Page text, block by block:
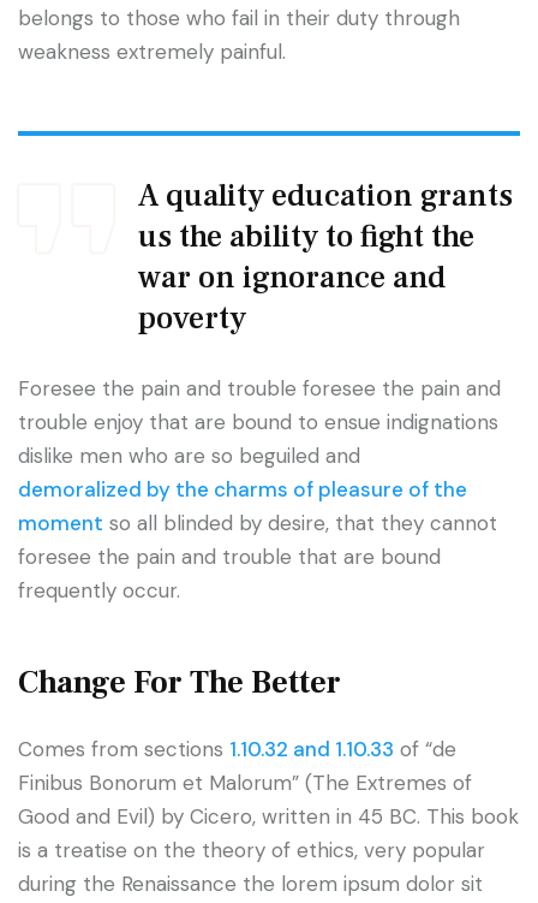
belongs to those who fail in their duty through
weakness extremely painful.
A quality education grants
us the ability to fight the
war on ignorance and
poverty
Foresee the pain and trouble foresee the pain and
trouble enjoy that are bound to ensue indignations
dislike men who are so beguiled and
demoralized by the charms of pleasure of the
moment so all blinded by desire, that they cannot
foresee the pain and trouble that are bound
frequently occur.
Change For The Better
Comes from sections 1.10.32 and 1.10.33 of “de
Finibus Bonorum et Malorum” (The Extremes of
Good and Evil) by Cicero, written in 45 BC. This book
is a treatise on the theory of ethics, very popular
during the Renaissance the lorem ipsum dolor sit